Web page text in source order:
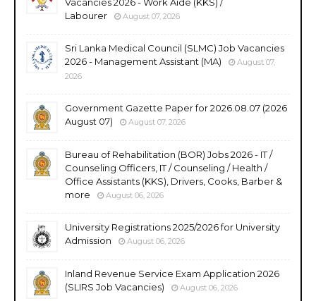
Labourer
August 07, 2026
Sri Lanka Medical Council (SLMC) Job Vacancies
2026 - Management Assistant (MA)
August 07,
2026
Government Gazette Paper for 2026.08.07 (2026
August 07)
August 07, 2026
Bureau of Rehabilitation (BOR) Jobs 2026 - IT /
Counseling Officers, IT / Counseling / Health /
Office Assistants (KKS), Drivers, Cooks, Barber &
more
August 06, 2026
University Registrations 2025/2026 for University
Admission
August 06, 2026
Inland Revenue Service Exam Application 2026
(SLIRS Job Vacancies)
August 06, 2026